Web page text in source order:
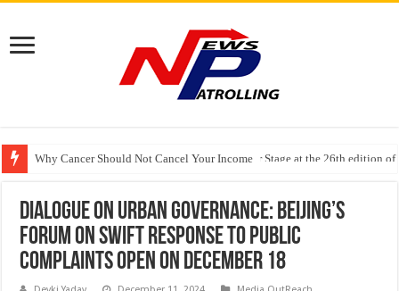
Why Cancer Should Not Cancel Your Income
The Future of Finance Leadership Takes Center Stage at the 26th edition
Dialogue on Urban Governance: Beijing’s
Forum on Swift Response to Public
Complaints Open on December 18